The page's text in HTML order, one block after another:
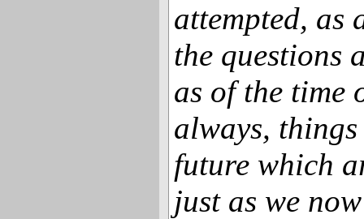
attempted, as
the questions
as of the time
always,
future which
just as we